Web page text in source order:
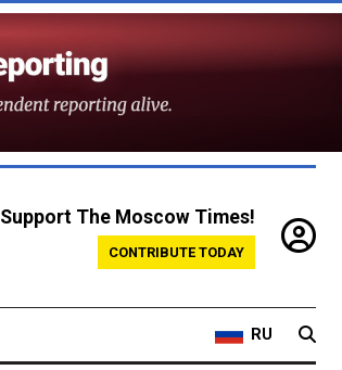
Support The Moscow Times!
CONTRIBUTE TODAY
RU